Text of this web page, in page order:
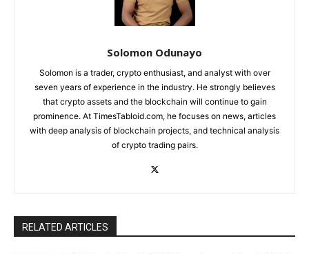
Solomon Odunayo
Solomon is a trader, crypto enthusiast, and analyst with over
seven years of experience in the industry. He strongly believes
that crypto assets and the blockchain will continue to gain
prominence. At TimesTabloid.com, he focuses on news, articles
with deep analysis of blockchain projects, and technical analysis
of crypto trading pairs.
RELATED ARTICLES